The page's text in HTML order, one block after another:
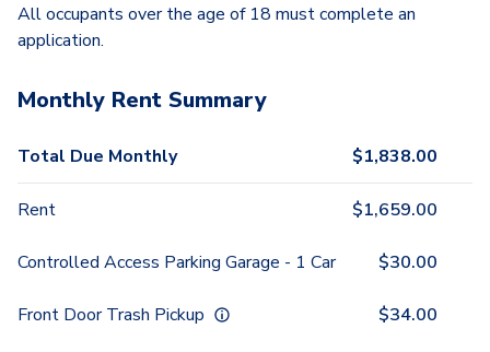
All occupants over the age of 18 must complete an
application.
Monthly Rent Summary
Total Due Monthly $1,838.00
Rent $1,659.00
Controlled Access Parking Garage - 1 Car $30.00
Front Door Trash Pickup $34.00